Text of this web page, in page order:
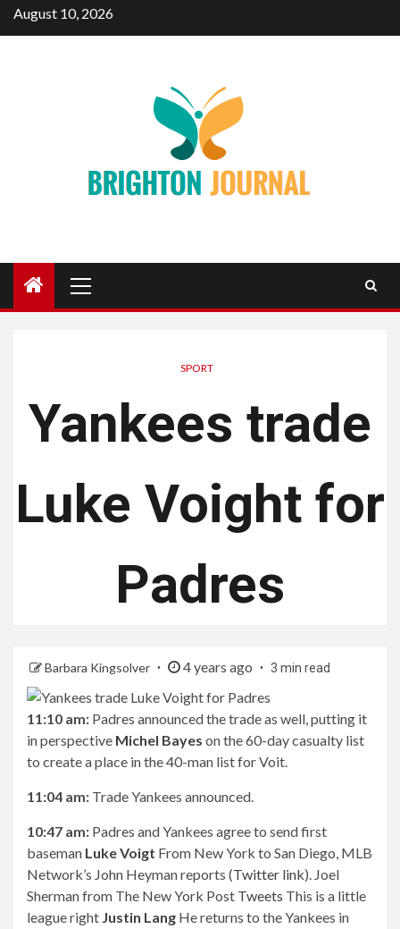
SkipAugust 10, 2026
Menu
SPORT
Yankees trade
Luke Voight for
Padres
Barbara Kingsolver 4 years ago 3 min read
11:10 am: Padres announced the trade as well, putting it
in perspective Michel Bayes on the 60-day casualty list
to create a place in the 40-man list for Voit.
11:04 am: Trade Yankees announced.
10:47 am: Padres and Yankees agree to send first
baseman Luke Voigt From New York to San Diego, MLB
Network’s John Heyman reports (Twitter link). Joel
Sherman from The New York Post Tweets This is a little
league right Justin Lang He returns to the Yankees in